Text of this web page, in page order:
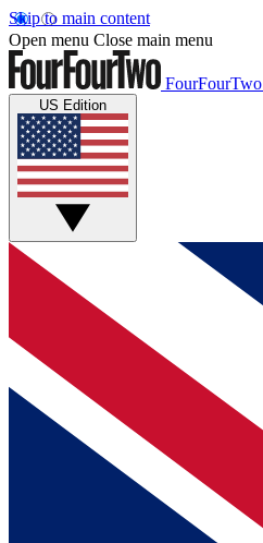
Skip to main content
Open menu Close main menu
FourFourTwo
US Edition